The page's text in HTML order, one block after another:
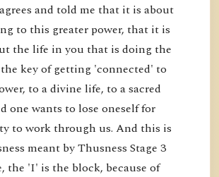
and told me that it is about
to this greater power, that it is
the life in you that is doing the
key of getting 'connected' to
to a divine life, to a sacred
one wants to lose oneself for
to work through us. And this is
meant by Thusness Stage 3
the 'I' is the block, because of